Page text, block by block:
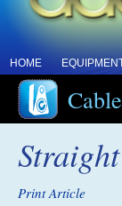
HOME
Print Article